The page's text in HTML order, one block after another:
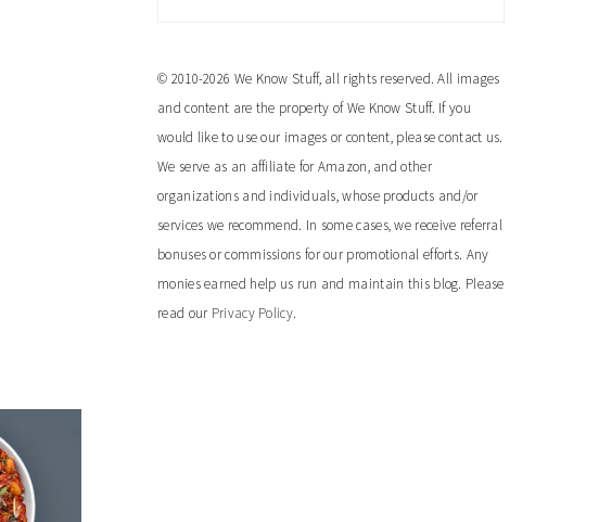
© 2010-2026 We Know Stuff, all rights reserved. All images
and content are the property of We Know Stuff. If you
would like to use our images or content, please contact us.
We serve as an affiliate for Amazon, and other
organizations and individuals, whose products and/or
services we recommend. In some cases, we receive referral
bonuses or commissions for our promotional efforts. Any
monies earned help us run and maintain this blog. Please
read our Privacy Policy.